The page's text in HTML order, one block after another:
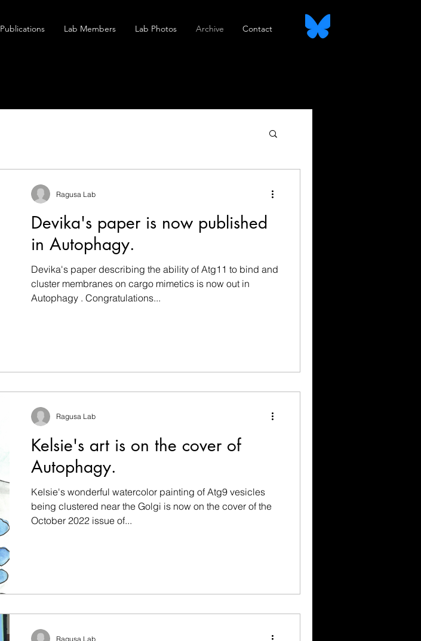
Publications Lab Members Lab Photos Archive Contact
Devika's paper is now published
in Autophagy.
Devika's paper describing the ability of Atg11 to bind and
cluster membranes on cargo mimetics is now out in
Autophagy . Congratulations...
Ragusa Lab
Kelsie's art is on the cover of
Autophagy.
Kelsie's wonderful watercolor painting of Atg9 vesicles
being clustered near the Golgi is now on the cover of the
October 2022 issue of...
Ragusa Lab
Ragusa Lab